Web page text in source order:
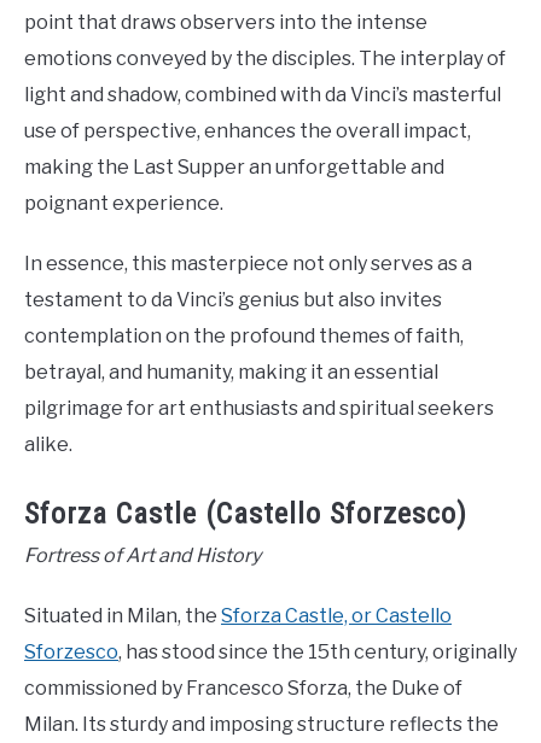
point that draws observers into the intense
emotions conveyed by the disciples. The interplay of
light and shadow, combined with da Vinci’s masterful
use of perspective, enhances the overall impact,
making the Last Supper an unforgettable and
poignant experience.
In essence, this masterpiece not only serves as a
testament to da Vinci’s genius but also invites
contemplation on the profound themes of faith,
betrayal, and humanity, making it an essential
pilgrimage for art enthusiasts and spiritual seekers
alike.
Sforza Castle (Castello Sforzesco)
Fortress of Art and History
Situated in Milan, the Sforza Castle, or Castello
Sforzesco, has stood since the 15th century, originally
commissioned by Francesco Sforza, the Duke of
Milan. Its sturdy and imposing structure reflects the